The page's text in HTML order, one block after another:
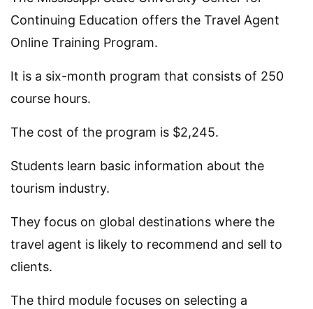
Continuing Education offers the Travel Agent
Online Training Program.
It is a six-month program that consists of 250
course hours.
The cost of the program is $2,245.
Students learn basic information about the
tourism industry.
They focus on global destinations where the
travel agent is likely to recommend and sell to
clients.
The third module focuses on selecting a